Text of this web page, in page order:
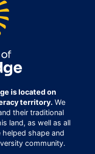
is located on
territory.We
their traditional
land, as well as all
shape and
community.